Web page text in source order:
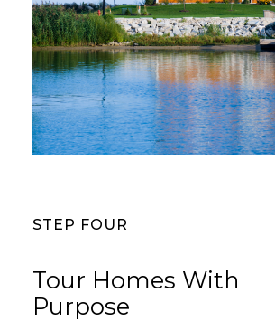
STEP FOUR
Tour Homes With
Purpose